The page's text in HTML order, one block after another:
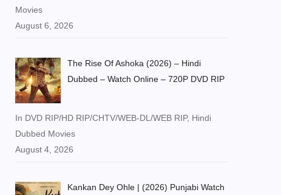
Movies
August 6, 2026
The Rise Of Ashoka (2026) – Hindi
Dubbed – Watch Online – 720P DVD RIP
In DVD RIP/HD RIP/CHTV/WEB-DL/WEB RIP, Hindi
Dubbed Movies
August 4, 2026
Kankan Dey Ohle | (2026) Punjabi Watch